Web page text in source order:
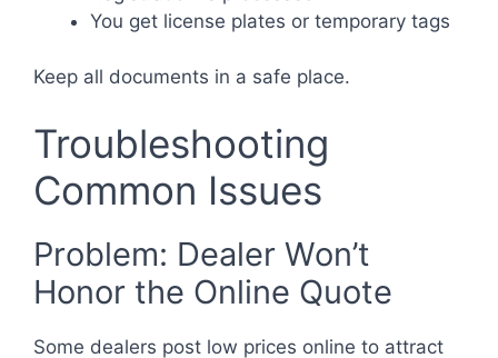
You get license plates or temporary tags
Keep all documents in a safe place.
Troubleshooting
Common Issues
Problem: Dealer Won’t
Honor the Online Quote
Some dealers post low prices online to attract